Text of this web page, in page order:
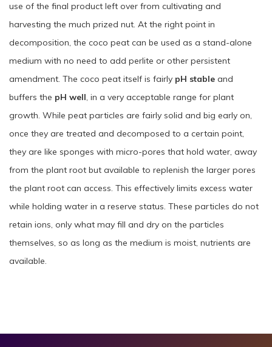
use of the final product left over from cultivating and
harvesting the much prized nut. At the right point in
decomposition, the coco peat can be used as a stand-alone
medium with no need to add perlite or other persistent
amendment. The coco peat itself is fairly pH stable and
buffers the pH well, in a very acceptable range for plant
growth. While peat particles are fairly solid and big early on,
once they are treated and decomposed to a certain point,
they are like sponges with micro-pores that hold water, away
from the plant root but available to replenish the larger pores
the plant root can access. This effectively limits excess water
while holding water in a reserve status. These particles do not
retain ions, only what may fill and dry on the particles
themselves, so as long as the medium is moist, nutrients are
available.